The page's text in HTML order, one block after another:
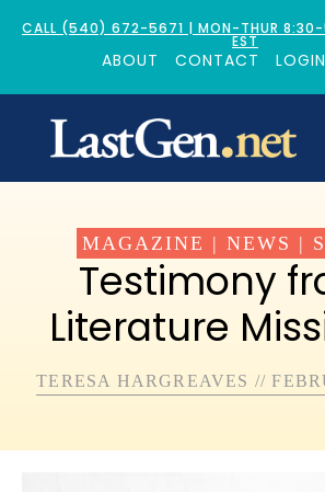
CALL (540) 672-5671 | MON-THUR 8:30-
EST
ABOUT CONTACT LOGIN
MAGAZINE | NEWS |
Testimony
Literature
TERESA HARGREAVES //